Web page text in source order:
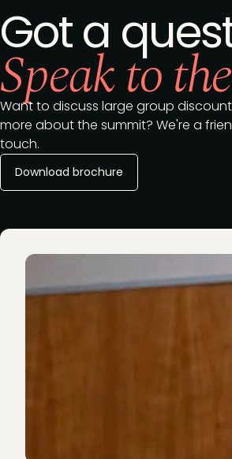
Got a
Speak to
Want to discuss large group
more about the summit? We're a
touch.
Download brochure